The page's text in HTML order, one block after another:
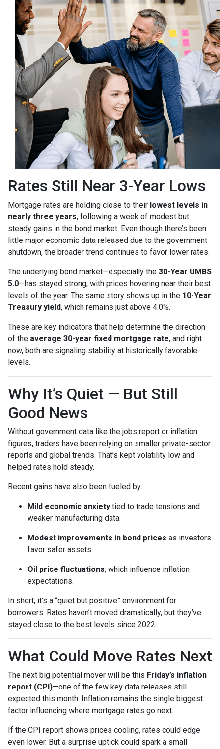
Rates Still Near 3-Year Lows
Mortgage rates are holding close to their lowest levels in
nearly three years, following a week of modest but
steady gains in the bond market. Even though there’s been
little major economic data released due to the government
shutdown, the broader trend continues to favor lower rates.
The underlying bond market—especially the 30-Year UMBS
5.0—has stayed strong, with prices hovering near their best
levels of the year. The same story shows up in the 10-Year
Treasury yield, which remains just above 4.0%.
These are key indicators that help determine the direction
of the average 30-year fixed mortgage rate, and right
now, both are signaling stability at historically favorable
levels.
Why It’s Quiet — But Still
Good News
Without government data like the jobs report or inflation
figures, traders have been relying on smaller private-sector
reports and global trends. That’s kept volatility low and
helped rates hold steady.
Recent gains have also been fueled by:
Mild economic anxiety tied to trade tensions and
weaker manufacturing data.
Modest improvements in bond prices as investors
favor safer assets.
Oil price fluctuations, which influence inflation
expectations.
In short, it’s a “quiet but positive” environment for
borrowers. Rates haven’t moved dramatically, but they’ve
stayed close to the best levels since 2022.
What Could Move Rates Next
The next big potential mover will be this Friday’s inflation
report (CPI)—one of the few key data releases still
expected this month. Inflation remains the single biggest
factor influencing where mortgage rates go next.
If the CPI report shows prices cooling, rates could edge
even lower. But a surprise uptick could spark a small